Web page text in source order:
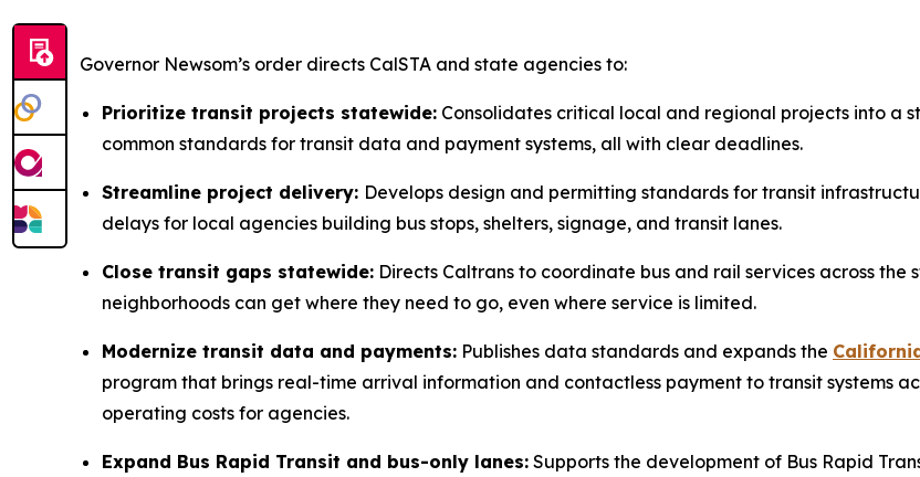
Governor Newsom’s order directs CalSTA and state agencies to:
Prioritize transit projects statewide: Consolidates critical local and regional projects into a
common standards for transit data and payment systems, all with clear deadlines.
Streamline project delivery: Develops design and permitting standards for transit
delays for local agencies building bus stops, shelters, signage, and transit lanes.
Close transit gaps statewide: Directs Caltrans to coordinate bus and rail services across
neighborhoods can get where they need to go, even where service is limited.
Modernize transit data and payments: Publishes data standards and expands the
program that brings real-time arrival information and contactless payment to transit systems
operating costs for agencies.
Expand Bus Rapid Transit and bus-only lanes: Supports the development of Bus Rapid